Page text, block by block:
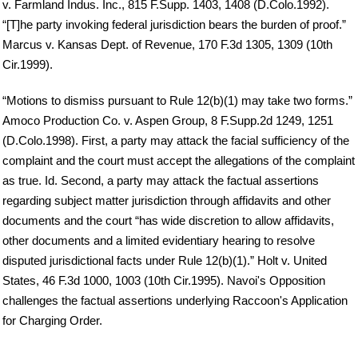
v. Farmland Indus. Inc., 815 F.Supp. 1403, 1408 (D.Colo.1992).
“[T]he party invoking federal jurisdiction bears the burden of proof.”
Marcus v. Kansas Dept. of Revenue, 170 F.3d 1305, 1309 (10th
Cir.1999).
“Motions to dismiss pursuant to Rule 12(b)(1) may take two forms.”
Amoco Production Co. v. Aspen Group, 8 F.Supp.2d 1249, 1251
(D.Colo.1998). First, a party may attack the facial sufficiency of the
complaint and the court must accept the allegations of the complaint
as true. Id. Second, a party may attack the factual assertions
regarding subject matter jurisdiction through affidavits and other
documents and the court “has wide discretion to allow affidavits,
other documents and a limited evidentiary hearing to resolve
disputed jurisdictional facts under Rule 12(b)(1).” Holt v. United
States, 46 F.3d 1000, 1003 (10th Cir.1995). Navoi's Opposition
challenges the factual assertions underlying Raccoon's Application
for Charging Order.